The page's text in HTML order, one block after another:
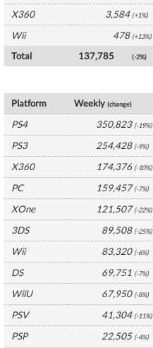
X360
3,584 (+1%)
Wii
478 (+13%)
Total
137,785 (-2%)
Platform Weekly(change)
PS4
350,823 (-19%)
PS3
254,428 (-9%)
X360
174,376 (-10%)
PC
159,457 (-7%)
XOne
121,507 (-22%)
3DS
89,508 (-25%)
Wii
83,320 (-6%)
DS
69,751 (-7%)
WiiU
67,950 (-8%)
PSV
41,304 (-11%)
PSP
22,505 (-4%)